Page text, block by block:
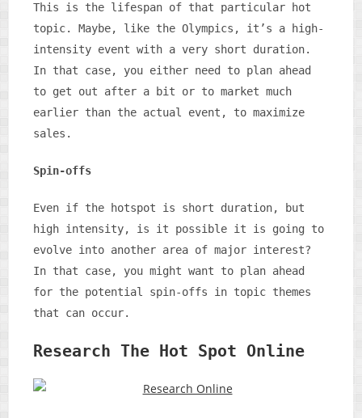
This is the lifespan of that particular hot
topic. Maybe, like the Olympics, it’s a high-
intensity event with a very short duration.
In that case, you either need to plan ahead
to get out after a bit or to market much
earlier than the actual event, to maximize
sales.
Spin-offs
Even if the hotspot is short duration, but
high intensity, is it possible it is going to
evolve into another area of major interest?
In that case, you might want to plan ahead
for the potential spin-offs in topic themes
that can occur.
Research The Hot Spot Online